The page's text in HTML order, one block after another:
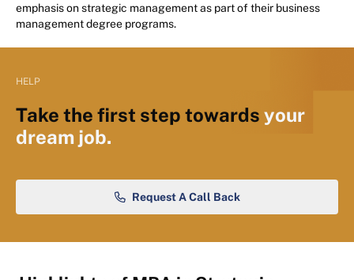
emphasis on strategic management as part of their business
management degree programs.
HELP
Take the first step towards your
dream job.
Request A Call Back